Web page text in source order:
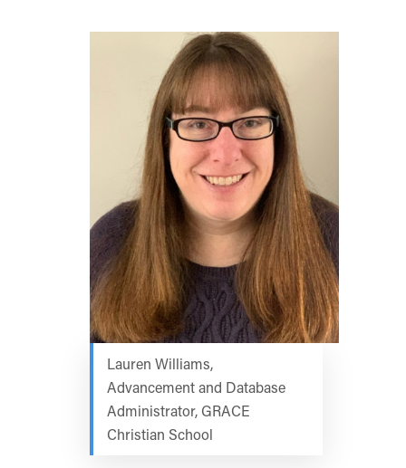
Lauren Williams,
Advancement and Database
Administrator, GRACE
Christian School